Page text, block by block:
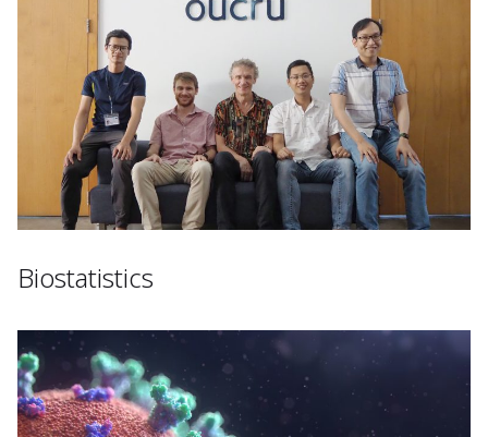
Biostatistics